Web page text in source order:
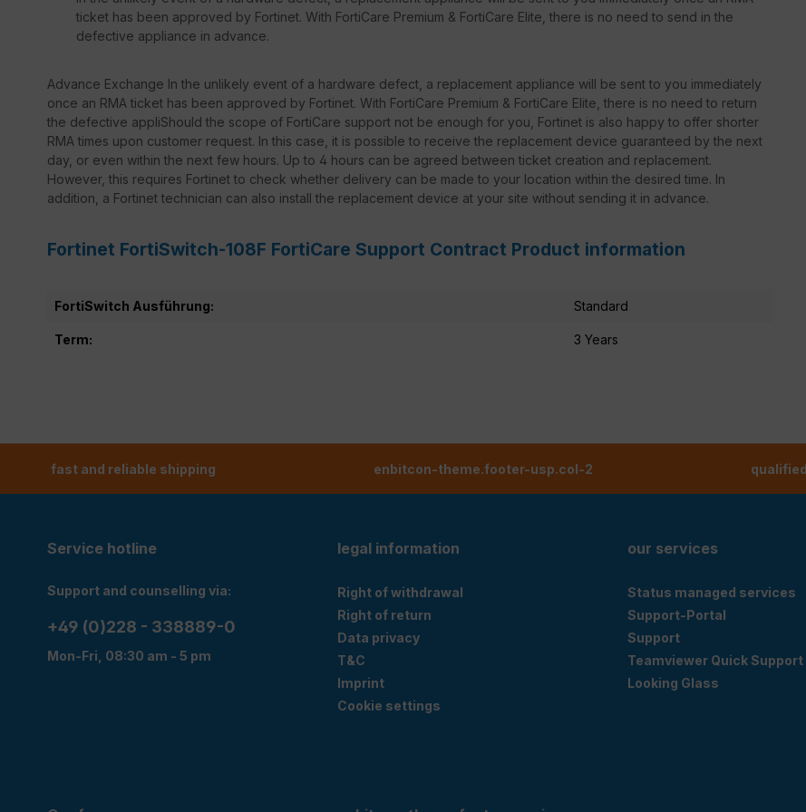
ticket has been approved by Fortinet. With FortiCare Premium & FortiCare Elite, there is no need to send in the
defective appliance in advance.
Advance Exchange In the unlikely event of a hardware defect, a replacement appliance will be sent to you immediately
once an RMA ticket has been approved by Fortinet. With FortiCare Premium & FortiCare Elite, there is no need to return
the defective appliShould the scope of FortiCare support not be enough for you, Fortinet is also happy to offer shorter
RMA times upon customer request. In this case, it is possible to receive the replacement device guaranteed by the next
day, or even within the next few hours. Up to 4 hours can be agreed between ticket creation and replacement.
However, this requires Fortinet to check whether delivery can be made to your location within the desired time. In
addition, a Fortinet technician can also install the replacement device at your site without sending it in advance.
Fortinet FortiSwitch-108F FortiCare Support Contract Product information
FortiSwitch Ausführung: Standard
Term: 3 Years
fast and reliable shipping enbitcon-theme.footer-usp.col-2
Service hotline
Support and counselling via:
+49 (0)228 - 338889-0
Mon-Fri, 08:30 am - 5 pm
legal information
Right of withdrawal
Right of return
Data privacy
T&C
Imprint
Cookie settings
our services
Status managed services
Support-Portal
Support
Teamviewer Quick Support
Looking Glass